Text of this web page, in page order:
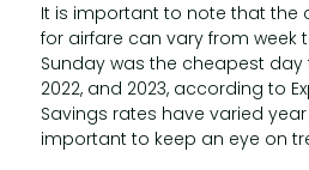
It is important to note that the
for airfare can vary from week
Sunday was the cheapest day
2022, and 2023, according to
Savings rates have varied
important to keep an eye on